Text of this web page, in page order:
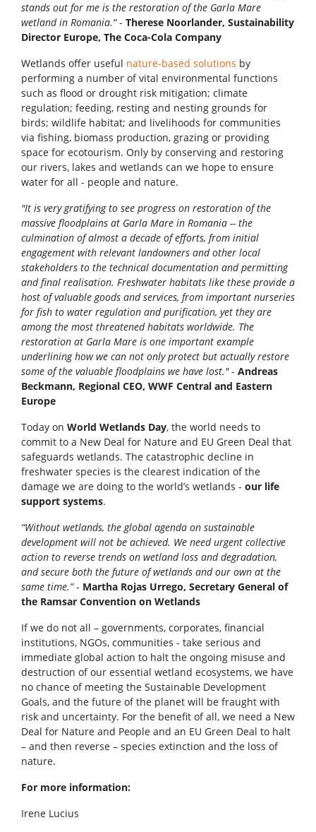
stands out for me is the restoration of the Garla Mare
wetland in Romania.“- Therese Noorlander, Sustainability
Director Europe, The Coca-Cola Company
Wetlands offer useful nature-based solutions by
performing a number of vital environmental functions
such as flood or drought risk mitigation; climate
regulation; feeding, resting and nesting grounds for
birds; wildlife habitat; and livelihoods for communities
via fishing, biomass production, grazing or providing
space for ecotourism. Only by conserving and restoring
our rivers, lakes and wetlands can we hope to ensure
water for all - people and nature.
"It is very gratifying to see progress on restoration of the
massive floodplains at Garla Mare in Romania -- the
culmination of almost a decade of efforts, from initial
engagement with relevant landowners and other local
stakeholders to the technical documentation and permitting
and final realisation. Freshwater habitats like these provide a
host of valuable goods and services, from important nurseries
for fish to water regulation and purification, yet they are
among the most threatened habitats worldwide. The
restoration at Garla Mare is one important example
underlining how we can not only protect but actually restore
some of the valuable floodplains we have lost."- Andreas
Beckmann, Regional CEO, WWF Central and Eastern
Europe
Today on World Wetlands Day, the world needs to
commit to a New Deal for Nature and EU Green Deal that
safeguards wetlands. The catastrophic decline in
freshwater species is the clearest indication of the
damage we are doing to the world’s wetlands - our life
support systems.
“Without wetlands, the global agenda on sustainable
development will not be achieved. We need urgent collective
action to reverse trends on wetland loss and degradation,
and secure both the future of wetlands and our own at the
same time.”- Martha Rojas Urrego, Secretary General of
the Ramsar Convention on Wetlands
If we do not all – governments, corporates, financial
institutions, NGOs, communities - take serious and
immediate global action to halt the ongoing misuse and
destruction of our essential wetland ecosystems, we have
no chance of meeting the Sustainable Development
Goals, and the future of the planet will be fraught with
risk and uncertainty. For the benefit of all, we need a New
Deal for Nature and People and an EU Green Deal to halt
– and then reverse – species extinction and the loss of
nature.
For more information:
Irene Lucius